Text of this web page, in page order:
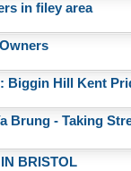
in filey area
Biggin Hill Kent
Brung - Taking
BRISTOL